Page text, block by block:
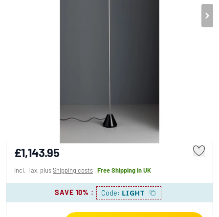
Tecnolumen ES 57 LED Floodlight chrome,
black, 1-light source
£1,143.95
Incl. Tax, plusShipping costs ,Free Shippingin UK
SAVE 10% : Code: LIGHT